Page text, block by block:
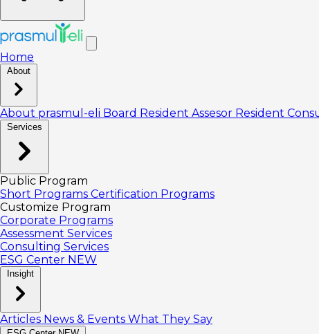
Home
About
About prasmul-eli Board Resident Assesor Resident
Services
Public Program
Short Programs Certification Programs
Customize Program
Corporate Programs
Assessment Services
Consulting Services
ESG Center NEW
Insight
Articles News & Events What They Say